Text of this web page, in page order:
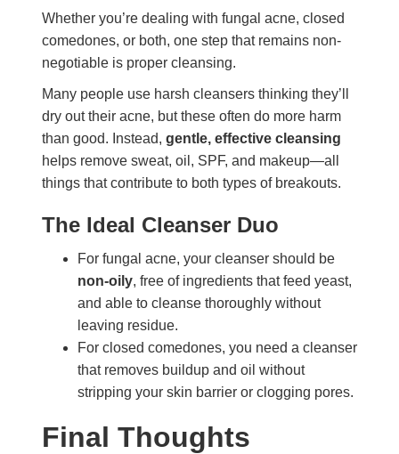
Whether you’re dealing with fungal acne, closed
comedones, or both, one step that remains non-
negotiable is proper cleansing.
Many people use harsh cleansers thinking they’ll
dry out their acne, but these often do more harm
than good. Instead, gentle, effective cleansing
helps remove sweat, oil, SPF, and makeup—all
things that contribute to both types of breakouts.
The Ideal Cleanser Duo
For fungal acne, your cleanser should be
non-oily, free of ingredients that feed yeast,
and able to cleanse thoroughly without
leaving residue.
For closed comedones, you need a cleanser
that removes buildup and oil without
stripping your skin barrier or clogging pores.
Final Thoughts